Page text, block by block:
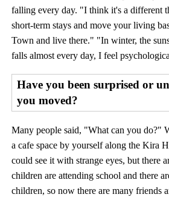
falling every day. "I think it's a different
short-term stays and move your living
Town and live there." "In winter, the
falls almost every day, I feel
Have you been surprised or
you moved?
Many people said, "What can you do?"
a cafe space by yourself along the Kira
could see it with strange eyes, but there
children are attending school and there
children, so now there are many friends